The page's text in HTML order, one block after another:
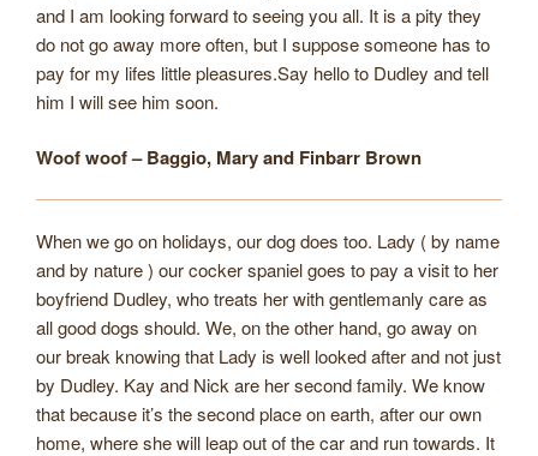
and I am looking forward to seeing you all. It is a pity they
do not go away more often, but I suppose someone has to
pay for my lifes little pleasures.Say hello to Dudley and tell
him I will see him soon.
Woof woof – Baggio, Mary and Finbarr Brown
When we go on holidays, our dog does too. Lady ( by name
and by nature ) our cocker spaniel goes to pay a visit to her
boyfriend Dudley, who treats her with gentlemanly care as
all good dogs should. We, on the other hand, go away on
our break knowing that Lady is well looked after and not just
by Dudley. Kay and Nick are her second family. We know
that because it’s the second place on earth, after our own
home, where she will leap out of the car and run towards. It